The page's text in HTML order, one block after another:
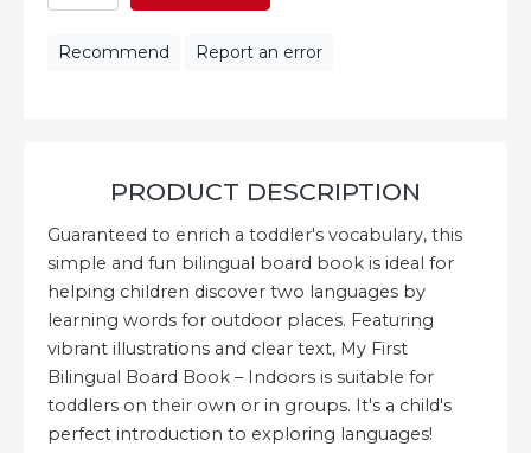
Recommend Report an error
PRODUCT DESCRIPTION
Guaranteed to enrich a toddler's vocabulary, this
simple and fun bilingual board book is ideal for
helping children discover two languages by
learning words for outdoor places. Featuring
vibrant illustrations and clear text, My First
Bilingual Board Book – Indoors is suitable for
toddlers on their own or in groups. It's a child's
perfect introduction to exploring languages!